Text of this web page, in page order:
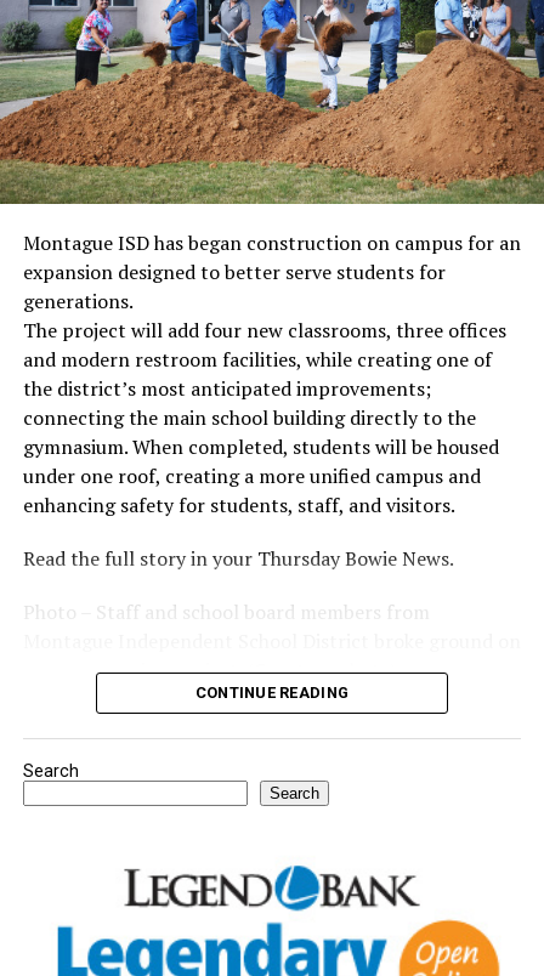
Montague ISD has began construction on campus for an
expansion designed to better serve students for
generations.
The project will add four new classrooms, three offices
and modern restroom facilities, while creating one of
the district’s most anticipated improvements;
connecting the main school building directly to the
gymnasium. When completed, students will be housed
under one roof, creating a more unified campus and
enhancing safety for students, staff, and visitors.
Read the full story in your Thursday Bowie News.
Photo – Staff and school board members from
a new expansion project. (Courtesy photo)
CONTINUE READING
Search
Search